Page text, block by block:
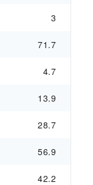
3
71.7
4.7
13.9
28.7
56.9
42.2